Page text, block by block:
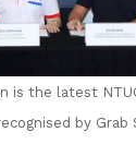
is the latest
by